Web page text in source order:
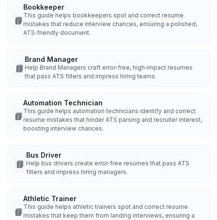
📘
Bookkeeper
This guide helps bookkeepers spot and correct resume
mistakes that reduce interview chances, ensuring a polished,
ATS‑friendly document.
📘
Brand Manager
Help Brand Managers craft error‑free, high‑impact resumes
that pass ATS filters and impress hiring teams.
📘
Automation Technician
This guide helps automation technicians identify and correct
resume mistakes that hinder ATS parsing and recruiter interest,
boosting interview chances.
📘
Bus Driver
Help bus drivers create error‑free resumes that pass ATS
filters and impress hiring managers.
📘
Athletic Trainer
This guide helps athletic trainers spot and correct resume
mistakes that keep them from landing interviews, ensuring a